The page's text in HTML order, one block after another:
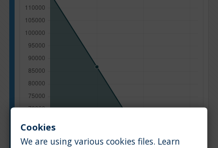
Cookies
We are using various cookies files. Learn